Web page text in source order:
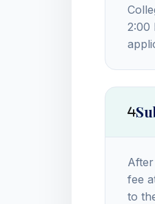
2:00
fee
to